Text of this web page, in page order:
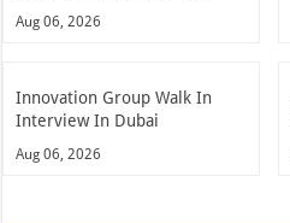
Aug 06, 2026
Innovation Group Walk In
Interview In Dubai
Aug 06, 2026